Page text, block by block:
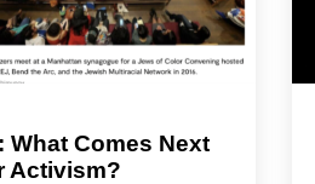
Comes Next
Activism?